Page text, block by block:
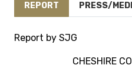
REPORT PRESS/
Report by SJG
CHESHIRE